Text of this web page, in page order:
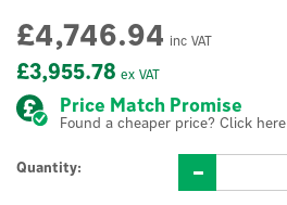
£3,955.78 ex VAT
£4,746.94 inc VAT
Price Match Promise
Found a cheaper price? Click here
Quantity: